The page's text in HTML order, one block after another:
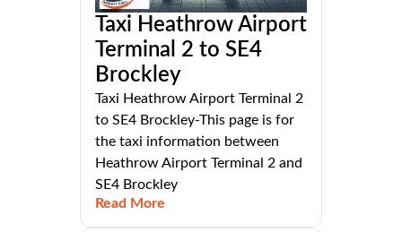
Taxi Heathrow Airport
Terminal 2 to SE4
Brockley
Taxi Heathrow Airport Terminal 2
to SE4 Brockley-This page is for
the taxi information between
Heathrow Airport Terminal 2 and
SE4 Brockley
Read More